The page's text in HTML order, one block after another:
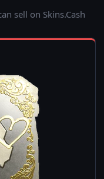
sell on Skins.Cash